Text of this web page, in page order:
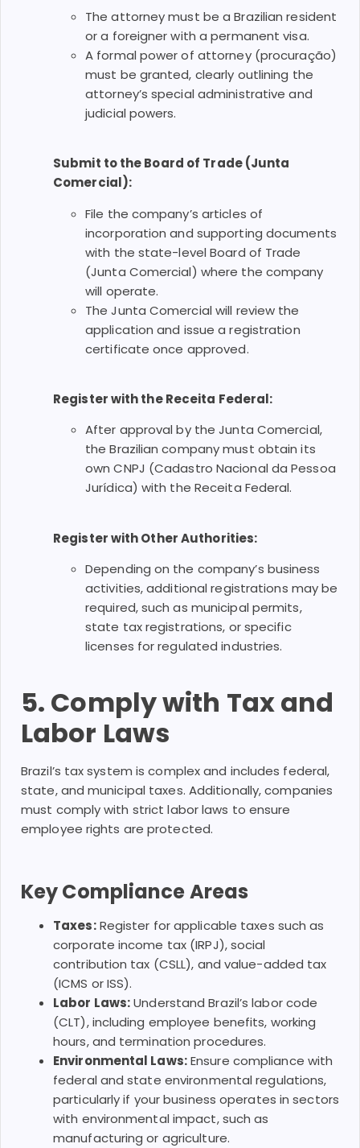
The attorney must be a Brazilian resident
or a foreigner with a permanent visa.
A formal power of attorney (procuração)
must be granted, clearly outlining the
attorney’s special administrative and
judicial powers.
Submit to the Board of Trade (Junta
Comercial):
File the company’s articles of
incorporation and supporting documents
with the state-level Board of Trade
(Junta Comercial) where the company
will operate.
The Junta Comercial will review the
application and issue a registration
certificate once approved.
Register with the Receita Federal:
After approval by the Junta Comercial,
the Brazilian company must obtain its
own CNPJ (Cadastro Nacional da Pessoa
Jurídica) with the Receita Federal.
Register with Other Authorities:
Depending on the company’s business
activities, additional registrations may be
required, such as municipal permits,
state tax registrations, or specific
licenses for regulated industries.
5. Comply with Tax and
Labor Laws
Brazil’s tax system is complex and includes federal,
state, and municipal taxes. Additionally, companies
must comply with strict labor laws to ensure
employee rights are protected.
Key Compliance Areas
Taxes:Register for applicable taxes such as
corporate income tax (IRPJ), social
contribution tax (CSLL), and value-added tax
(ICMS or ISS).
Labor Laws:Understand Brazil’s labor code
(CLT), including employee benefits, working
hours, and termination procedures.
Environmental Laws:Ensure compliance with
federal and state environmental regulations,
particularly if your business operates in sectors
with environmental impact, such as
manufacturing or agriculture.